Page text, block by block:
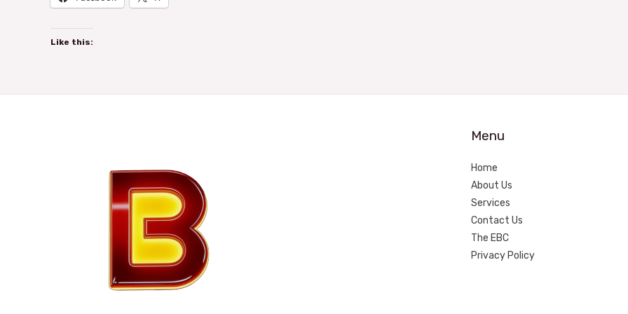
Like this:
Menu
Home
About Us
Services
Contact Us
The EBC
Privacy Policy